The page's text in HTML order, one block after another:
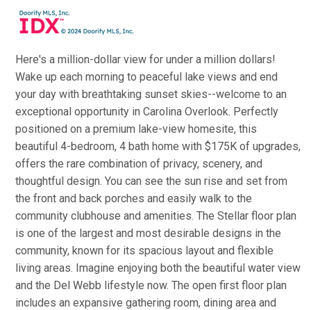
Here's a million-dollar view for under a million dollars!
Wake up each morning to peaceful lake views and end
your day with breathtaking sunset skies--welcome to an
exceptional opportunity in Carolina Overlook. Perfectly
positioned on a premium lake-view homesite, this
beautiful 4-bedroom, 4 bath home with $175K of upgrades,
offers the rare combination of privacy, scenery, and
thoughtful design. You can see the sun rise and set from
the front and back porches and easily walk to the
community clubhouse and amenities. The Stellar floor plan
is one of the largest and most desirable designs in the
community, known for its spacious layout and flexible
living areas. Imagine enjoying both the beautiful water view
and the Del Webb lifestyle now. The open first floor plan
includes an expansive gathering room, dining area and